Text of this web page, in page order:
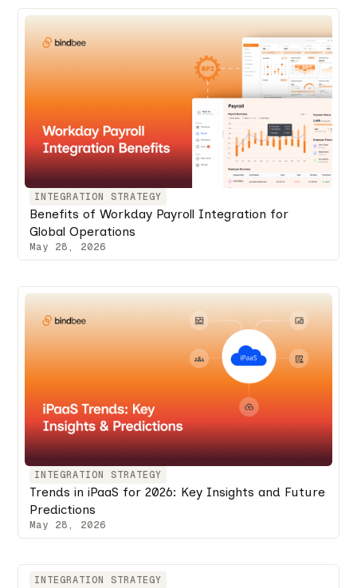
INTEGRATION STRATEGY
Benefits of Workday Payroll Integration for
Global Operations
May 28, 2026
INTEGRATION STRATEGY
Trends in iPaaS for 2026: Key Insights and Future
Predictions
May 28, 2026
INTEGRATION STRATEGY